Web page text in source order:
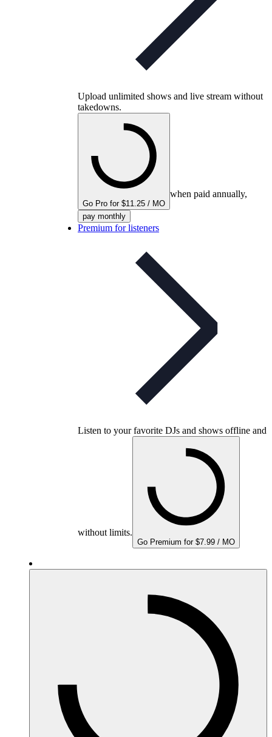
Upload unlimited shows and live stream without
takedowns.
Go Pro for $11.25 / MO
when paid annually,
pay monthly
Premium for listeners
Listen to your favorite DJs and shows offline and
without limits.
Go Premium for $7.99 / MO